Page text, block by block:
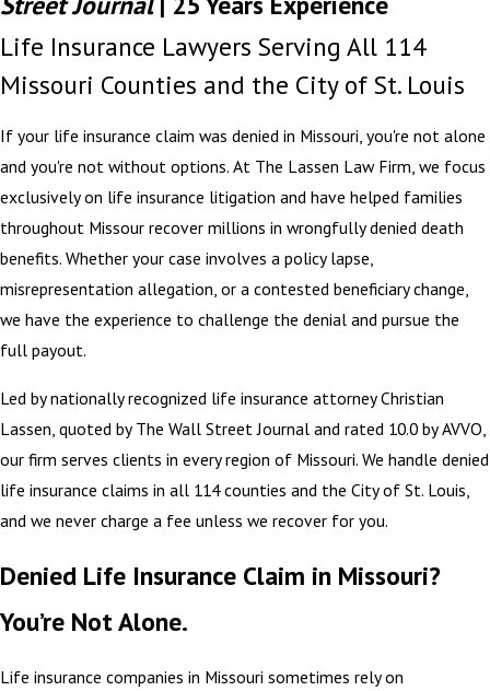
Life Insurance Lawyers Serving All 114
Missouri Counties and the City of St. Louis
If your life insurance claim was denied in Missouri, you're not alone
and you're not without options. At The Lassen Law Firm, we focus
exclusively on life insurance litigation and have helped families
throughout Missour recover millions in wrongfully denied death
benefits. Whether your case involves a policy lapse,
misrepresentation allegation, or a contested beneficiary change,
we have the experience to challenge the denial and pursue the
full payout.
Led by nationally recognized life insurance attorney Christian
Lassen, quoted by The Wall Street Journal and rated 10.0 by AVVO,
our firm serves clients in every region of Missouri. We handle denied
life insurance claims in all 114 counties and the City of St. Louis,
and we never charge a fee unless we recover for you.
Denied Life Insurance Claim in Missouri?
You’re Not Alone.
Life insurance companies in Missouri sometimes rely on